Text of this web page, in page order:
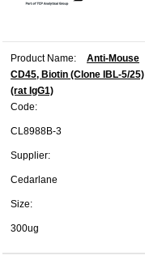
Product Name:
Anti-Mouse
CD45, Biotin (Clone IBL-5/25)
(rat IgG1)
Code:
CL8988B-3
Supplier:
Cedarlane
Size:
300ug